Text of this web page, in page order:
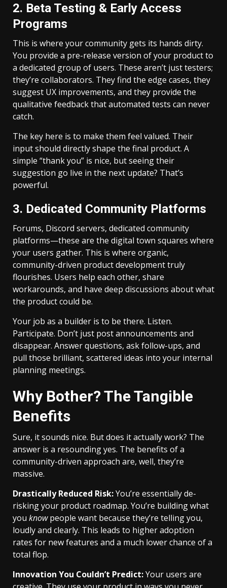
2. Beta Testing & Early Access
Programs
This is where your community gets its hands dirty.
You provide a pre-release version of your product to
a dedicated group of users. These aren’t just testers;
they’re collaborators. They find the edge cases, they
suggest UX improvements, and they provide the
qualitative feedback that automated tests can never
catch.
The key here is to make them feel valued. Their
input should directly shape the final product. A
simple “thank you” is nice, but seeing their
suggestion go live in the next update? That’s
powerful.
3. Dedicated Community Platforms
Forums, Discord servers, dedicated community
platforms—these are the digital town squares where
your users gather. This is where organic,
community-driven product development truly
flourishes. Users help each other, share
workarounds, and have deep discussions about what
the product could be.
Your job as a builder is to be there. Listen.
Participate. Don’t just post announcements and
disappear. Answer questions, ask follow-ups, and
pull those brilliant, scattered ideas into your internal
planning meetings.
Why Bother? The Tangible
Benefits
Sure, it sounds nice. But does it actually work? The
answer is a resounding yes. The benefits of a
community-driven approach are, well, they’re
massive.
Drastically Reduced Risk:You’re essentially de-
risking your product roadmap. You’re building what
you knowpeople want because they’re telling you,
loudly and clearly. This leads to higher adoption
rates for new features and a much lower chance of a
total flop.
Innovation You Couldn’t Predict:Your users are